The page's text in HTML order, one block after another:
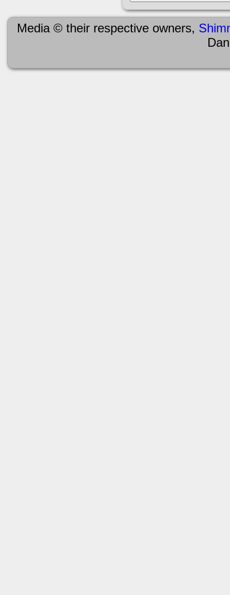
Media © their respective owners,